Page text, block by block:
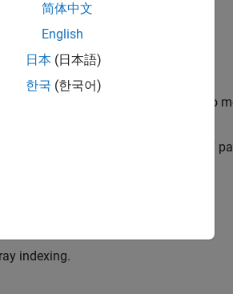
model design and analysis.
parameter that varies from model to
property to keep track of
indexing.
简体中文
English
日本 (日本語)
한국 (한국어)